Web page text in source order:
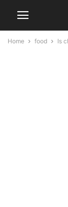
Home food Is